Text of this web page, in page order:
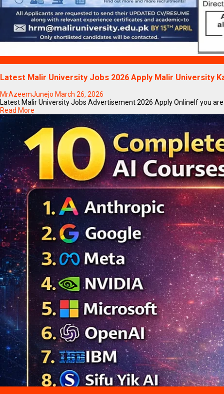
Latest Malir University Jobs 2026 Apply Malir University
MrAzeemJunejo March 26, 2026
Latest Malir University Jobs Advertisement 2026 Apply OnlineIf you
Read More